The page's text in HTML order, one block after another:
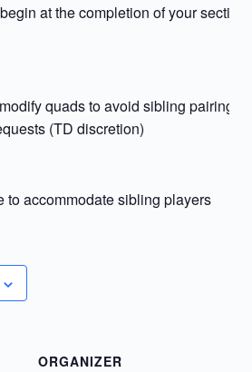
at the completion of your
quads to avoid sibling pairing
(TD discretion)
to accommodate sibling players
ORGANIZER